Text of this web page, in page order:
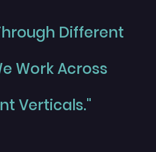
Different
Work Across
Verticals."